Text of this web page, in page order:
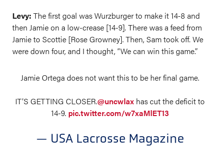
Levy: The first goal was Wurzburger to make it 14-8 and
then Jamie on a low-crease [14-9]. There was a feed from
Jamie to Scottie [Rose Growney]. Then, Sam took off. We
were down four, and I thought, “We can win this game.”
Jamie Ortega does not want this to be her final game.
IT’S GETTING CLOSER.@uncwlax has cut the deficit to
14-9. pic.twitter.com/w7xaMlET13
— USA Lacrosse Magazine